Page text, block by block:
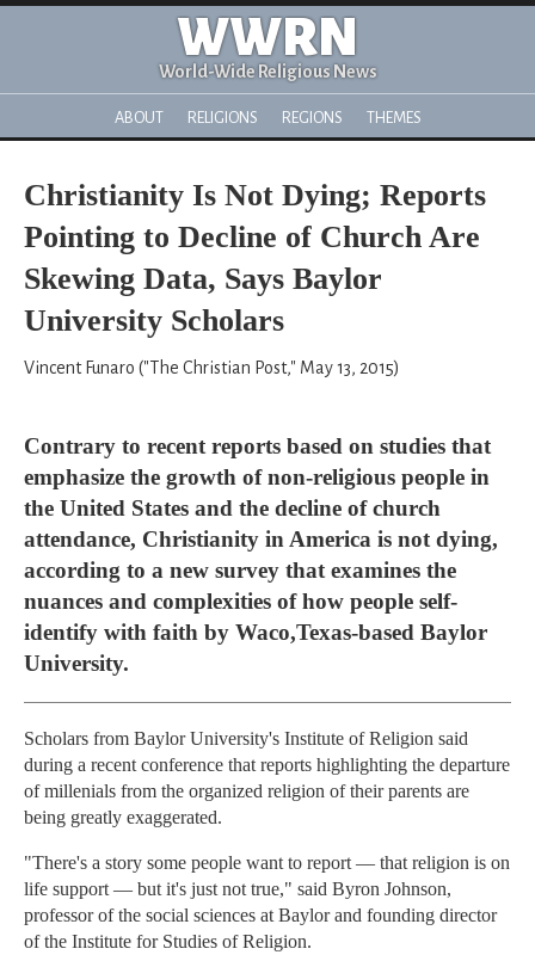
WWRN
World-Wide Religious News
ABOUT RELIGIONS REGIONS THEMES
Christianity Is Not Dying; Reports
Pointing to Decline of Church Are
Skewing Data, Says Baylor
University Scholars
Vincent Funaro ("The Christian Post," May 13, 2015)
Contrary to recent reports based on studies that
emphasize the growth of non-religious people in
the United States and the decline of church
attendance, Christianity in America is not dying,
according to a new survey that examines the
nuances and complexities of how people self-
identify with faith by Waco,Texas-based Baylor
University.
Scholars from Baylor University's Institute of Religion said
during a recent conference that reports highlighting the departure
of millenials from the organized religion of their parents are
being greatly exaggerated.
"There's a story some people want to report — that religion is on
life support — but it's just not true," said Byron Johnson,
professor of the social sciences at Baylor and founding director
of the Institute for Studies of Religion.